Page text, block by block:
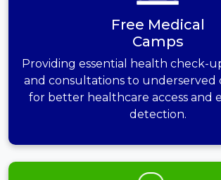
Free Medical
Camps
Providing essential health check-
and consultations to underserved
for better healthcare access and
detection.